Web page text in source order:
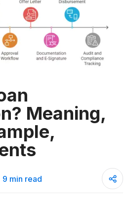
Meaning,
9 min read